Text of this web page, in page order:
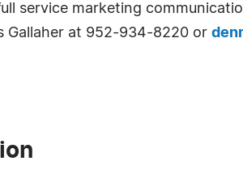
service marketing
Gallaher at 952-934-8220 or